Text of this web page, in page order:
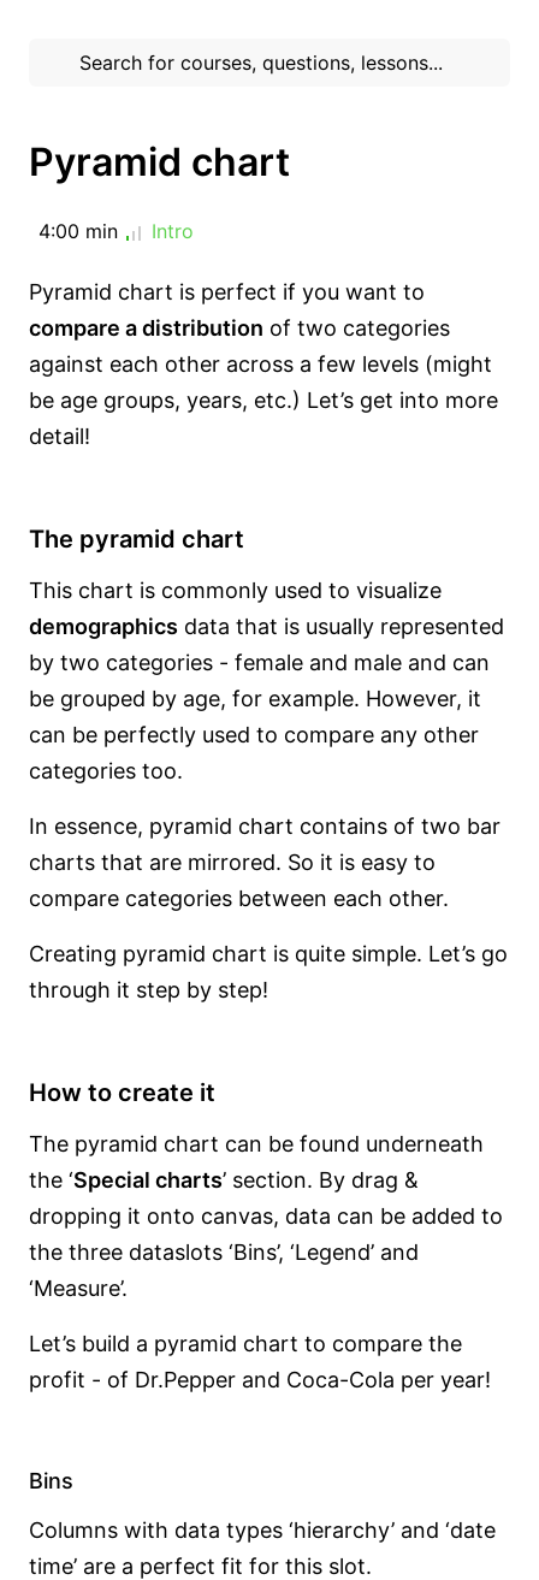
Pyramid chart
4:00 min Intro
Pyramid chart is perfect if you want to
compare a distribution of two categories
against each other across a few levels (might
be age groups, years, etc.) Let’s get into more
detail!
The pyramid chart
This chart is commonly used to visualize
demographics data that is usually represented
by two categories - female and male and can
be grouped by age, for example. However, it
can be perfectly used to compare any other
categories too.
In essence, pyramid chart contains of two bar
charts that are mirrored. So it is easy to
compare categories between each other.
Creating pyramid chart is quite simple. Let’s go
through it step by step!
How to create it
The pyramid chart can be found underneath
the ‘Special charts’ section. By drag &
dropping it onto canvas, data can be added to
the three dataslots ‘Bins’, ‘Legend’ and
‘Measure’.
Let’s build a pyramid chart to compare the
profit - of Dr.Pepper and Coca-Cola per year!
Bins
Columns with data types ‘hierarchy’ and ‘date
time’ are a perfect fit for this slot.